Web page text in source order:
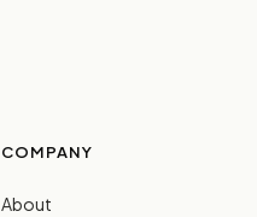
COMPANY
About